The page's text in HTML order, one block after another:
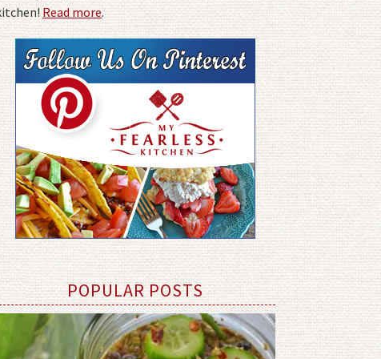
Read more.
POPULAR POSTS